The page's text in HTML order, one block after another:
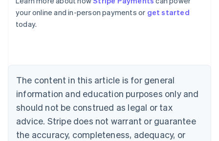
your online and in-person payments or get started
today.
The content in this article is for general
information and education purposes only and
should not be construed as legal or tax
advice. Stripe does not warrant or guarantee
the accuracy, completeness, adequacy, or
Australia
English
Austria
Brazil
Bulgaria
English
Canada
English Français
Croatia
EnglishItaliano